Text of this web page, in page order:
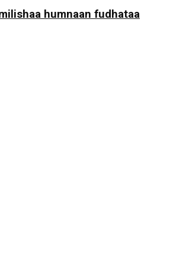
humnaan fudhataa